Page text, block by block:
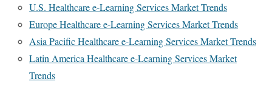
U.S. Healthcare e-Learning Services Market Trends
Europe Healthcare e-Learning Services Market Trends
Asia Pacific Healthcare e-Learning Services Market Trends
Latin America Healthcare e-Learning Services Market
Trends